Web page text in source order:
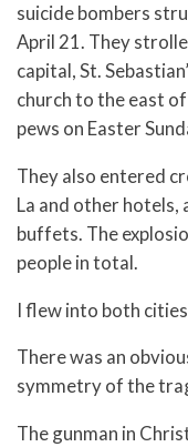
suicide bombers
April 21. They
capital, St.
church to the east
pews on Easter
They also entered
La and other
buffets. The
people in total.
I flew into both
There was an
symmetry of the
The gunman in